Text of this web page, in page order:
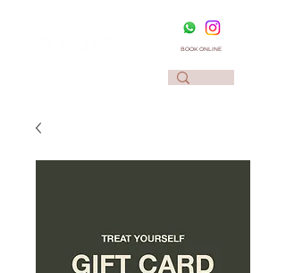
BOOK ONLINE